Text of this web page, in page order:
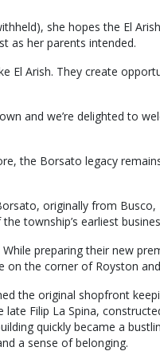
she hopes the El
as her parents intended.
El Arish. They create
and we’re delighted to
the Borsato legacy
originally from Busco,
township’s earliest
preparing their new
on the corner of Royston
the original shopfront
Filip La Spina,
quickly became a
a sense of belonging.